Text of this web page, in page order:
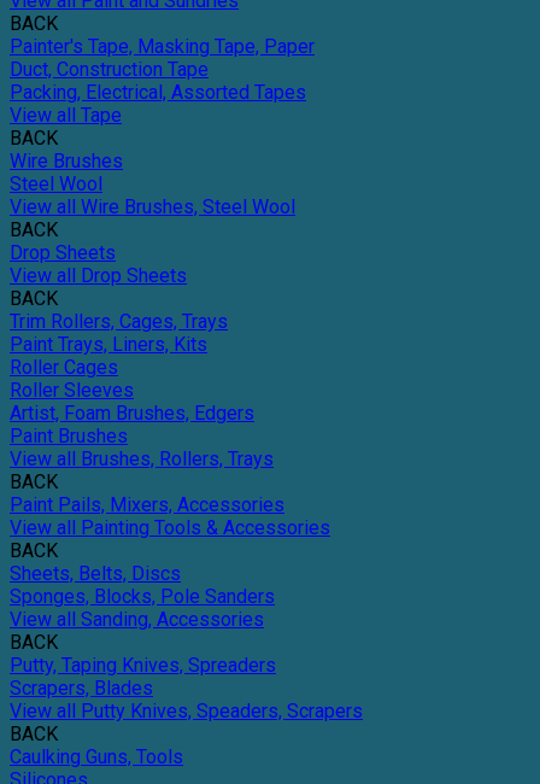
BACK
Painter's Tape, Masking Tape, Paper
Duct, Construction Tape
Packing, Electrical, Assorted Tapes
View all Tape
BACK
Wire Brushes
Steel Wool
View all Wire Brushes, Steel Wool
BACK
Drop Sheets
View all Drop Sheets
BACK
Trim Rollers, Cages, Trays
Paint Trays, Liners, Kits
Roller Cages
Roller Sleeves
Artist, Foam Brushes, Edgers
Paint Brushes
View all Brushes, Rollers, Trays
BACK
Paint Pails, Mixers, Accessories
View all Painting Tools & Accessories
BACK
Sheets, Belts, Discs
Sponges, Blocks, Pole Sanders
View all Sanding, Accessories
BACK
Putty, Taping Knives, Spreaders
Scrapers, Blades
View all Putty Knives, Speaders, Scrapers
BACK
Caulking Guns, Tools